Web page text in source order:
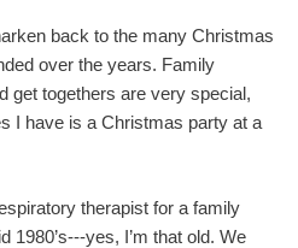
back to the many Christmas
over the years. Family
get togethers are very special,
I have is a Christmas party at a
therapist for a family
1980’s---yes, I’m that old. We